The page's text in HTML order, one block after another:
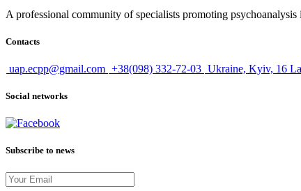
A professional community of specialists promoting
Contacts
uap.ecpp@gmail.com +38(098) 332-72-03 Ukraine, Kyiv, 16
Social networks
Subscribe to news